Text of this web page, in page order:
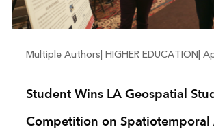
Multiple Authors HIGHER EDUCATION
Student Wins LA Geospatial
Competition on Spatiotemporal